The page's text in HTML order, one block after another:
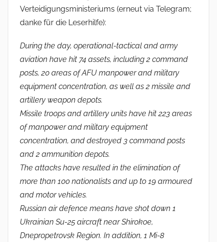
Verteidigungsministeriums (erneut via Telegram;
danke für die Leserhilfe):
During the day, operational-tactical and army
aviation have hit 74 assets, including 2 command
posts, 20 areas of AFU manpower and military
equipment concentration, as well as 2 missile and
artillery weapon depots.
Missile troops and artillery units have hit 223 areas
of manpower and military equipment
concentration, and destroyed 3 command posts
and 2 ammunition depots.
The attacks have resulted in the elimination of
more than 100 nationalists and up to 19 armoured
and motor vehicles.
Russian air defence means have shot down 1
Ukrainian Su-25 aircraft near Shirokoe,
Dnepropetrovsk Region. In addition, 1 Mi-8